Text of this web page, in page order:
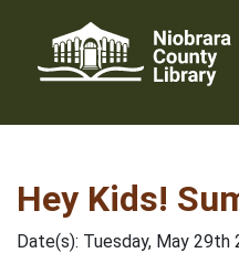
content
Hey Kids!
Date(s): Tuesday, May